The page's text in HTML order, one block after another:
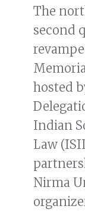
The
second
hosted
Indian
Law
Nirma